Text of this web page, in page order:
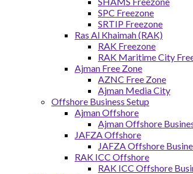
SPC Freezone
SRTIP Freezone
Ras Al Khaimah (RAK)
RAK Freezone
RAK Maritime City
Ajman Free Zone
AZNC Free Zone
Ajman Media City
Offshore Business Setup
Ajman Offshore
Ajman Offshore
JAFZA Offshore
JAFZA Offshore
RAK ICC Offshore
RAK ICC Offshore